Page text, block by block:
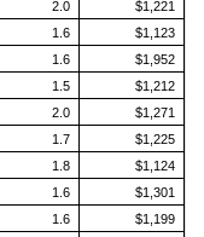
2.0
$1,221
1.6
$1,123
1.6
$1,952
1.5
$1,212
2.0
$1,271
1.7
$1,225
1.8
$1,124
1.6
$1,301
1.6
$1,199